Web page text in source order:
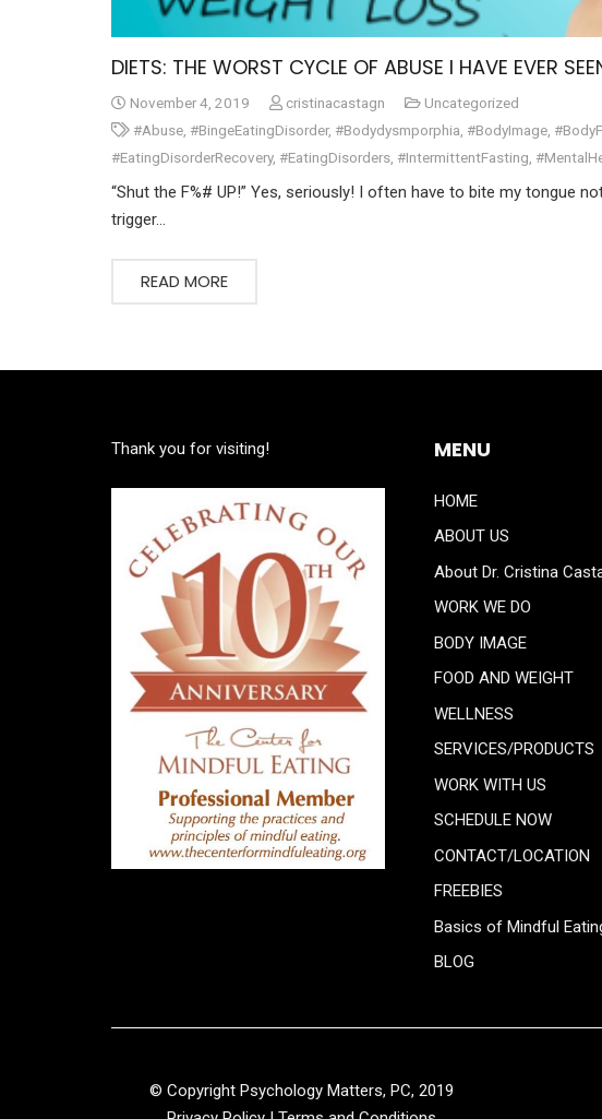
DIETS: THE WORST CYCLE OF ABUSE I HAVE EVER
November 4, 2019 cristinacastagn
Uncategorized
#Abuse #BingeEatingDisorder, #Bodydysmporphia #BodyImage
#EatingDisorderRecovery, #EatingDisorders #IntermittentFasting
“Shut the F%# UP!” Yes, seriously! I often have to bite my tongue
trigger…
READ MORE
Thank you for visiting! MENU
HOME
ABOUT US
About Dr. Cristina
WORK WE DO
BODY IMAGE
FOOD AND WEIGHT
WELLNESS
SERVICES/PRODUCTS
WORK WITH US
SCHEDULE NOW
CONTACT/LOCATION
FREEBIES
Basics of Mindful
BLOG
© Copyright Psychology Matters, PC, 2019